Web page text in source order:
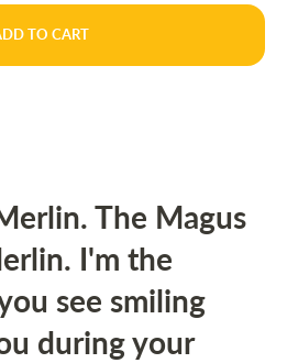
TO CART
The Magus
I'm the
see smiling
during your